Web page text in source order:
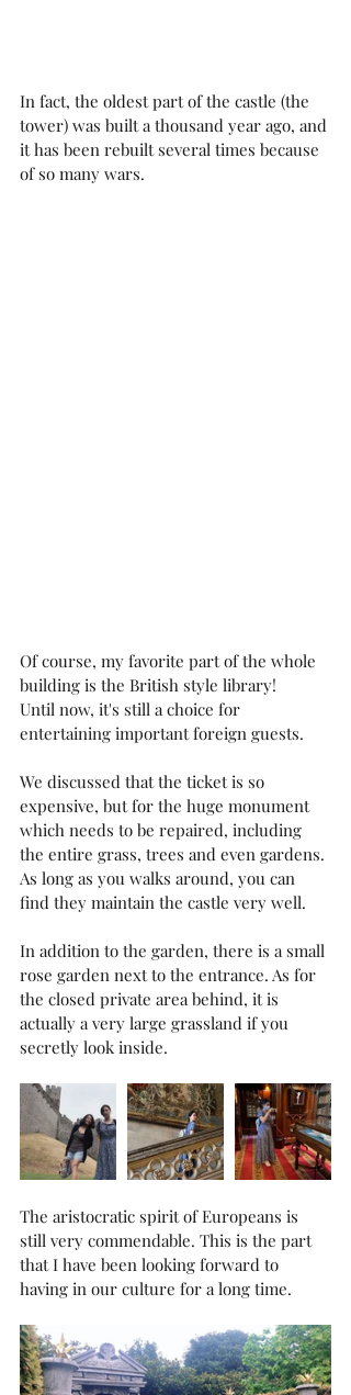
In fact, the oldest part of the castle (the
tower) was built a thousand year ago, and
it has been rebuilt several times because
of so many wars.
Of course, my favorite part of the whole
building is the British style library!
Until now, it's still a choice for
entertaining important foreign guests.
We discussed that the ticket is so
expensive, but for the huge monument
which needs to be repaired, including
the entire grass, trees and even gardens.
As long as you walks around, you can
find they maintain the castle very well.
In addition to the garden, there is a small
rose garden next to the entrance. As for
the closed private area behind, it is
actually a very large grassland if you
secretly look inside.
The aristocratic spirit of Europeans is
still very commendable. This is the part
that I have been looking forward to
having in our culture for a long time.